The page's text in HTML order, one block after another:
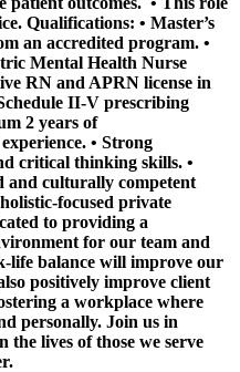
Qualifications: • Master’s
an accredited program. •
Mental Health Nurse
RN and APRN license in
II-V prescribing
2 years of
• Strong
critical thinking skills. •
and culturally competent
focused private
to providing a
for our team and
life balance will improve our
positively improve client
a workplace where
personally. Join us in
lives of those we serve